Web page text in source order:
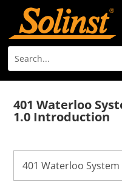
401 Waterloo
1.0 Introduction